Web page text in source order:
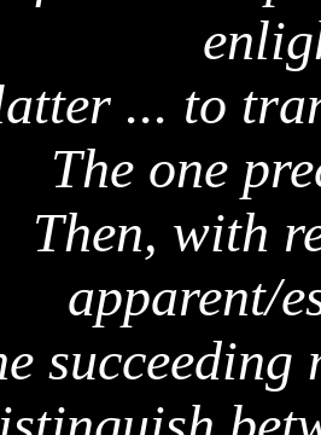
... to
The one
Then, with
apparent/